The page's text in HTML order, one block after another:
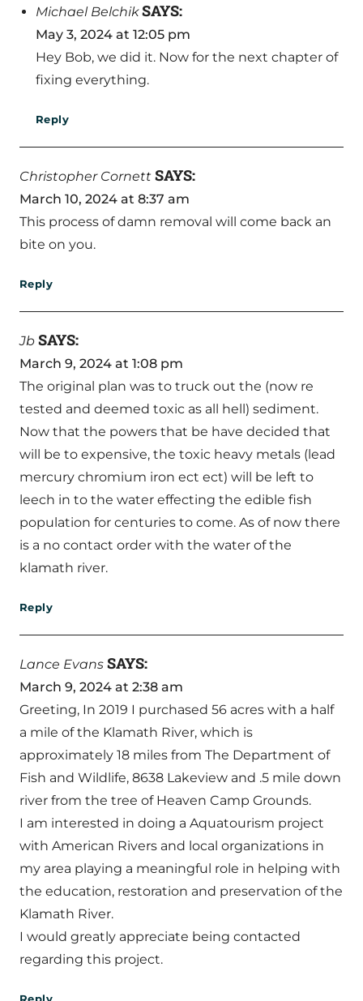
Michael Belchik SAYS:
May 3, 2024 at 12:05 pm
Hey Bob, we did it. Now for the next chapter of
fixing everything.
Reply
Christopher Cornett SAYS:
March 10, 2024 at 8:37 am
This process of damn removal will come back an
bite on you.
Reply
Jb SAYS:
March 9, 2024 at 1:08 pm
The original plan was to truck out the (now re
tested and deemed toxic as all hell) sediment.
Now that the powers that be have decided that
will be to expensive, the toxic heavy metals (lead
mercury chromium iron ect ect) will be left to
leech in to the water effecting the edible fish
population for centuries to come. As of now there
is a no contact order with the water of the
klamath river.
Reply
Lance Evans SAYS:
March 9, 2024 at 2:38 am
Greeting, In 2019 I purchased 56 acres with a half
a mile of the Klamath River, which is
approximately 18 miles from The Department of
Fish and Wildlife, 8638 Lakeview and .5 mile down
river from the tree of Heaven Camp Grounds.
I am interested in doing a Aquatourism project
with American Rivers and local organizations in
my area playing a meaningful role in helping with
the education, restoration and preservation of the
Klamath River.
I would greatly appreciate being contacted
regarding this project.